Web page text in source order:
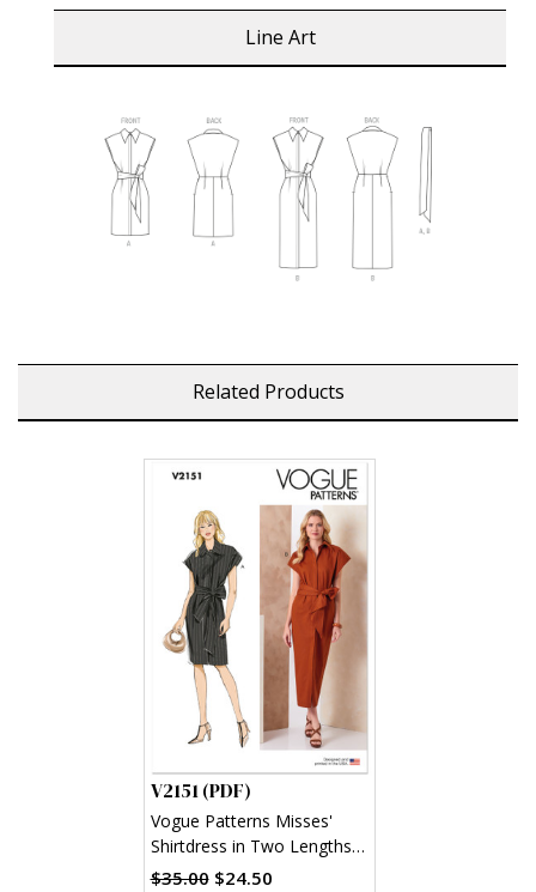
Line Art
Related Products
V2151 (PDF)
Vogue Patterns Misses'
Shirtdress in Two Lengths
and Sash (PDF)
$35.00 $24.50